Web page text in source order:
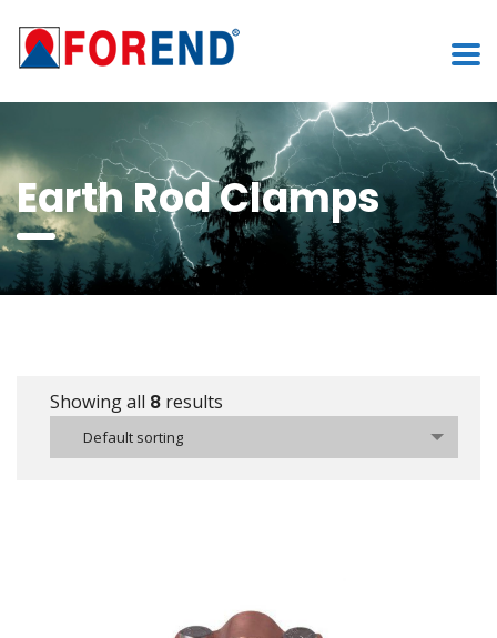
Earth Rod Clamps
Showing all 8 results
Default sorting